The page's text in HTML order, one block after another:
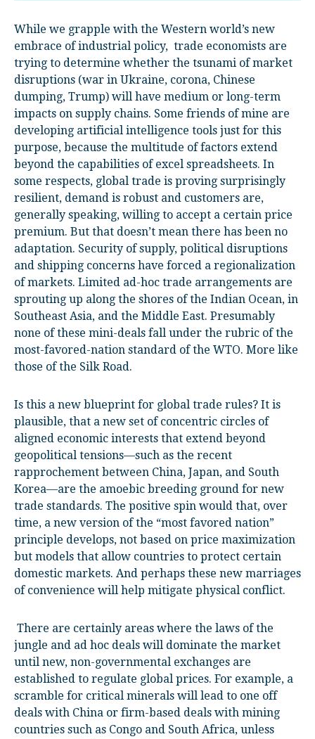
While we grapple with the Western world’s new
embrace of industrial policy, trade economists are
trying to determine whether the tsunami of market
disruptions (war in Ukraine, corona, Chinese
dumping, Trump) will have medium or long-term
impacts on supply chains. Some friends of mine are
developing artificial intelligence tools just for this
purpose, because the multitude of factors extend
beyond the capabilities of excel spreadsheets. In
some respects, global trade is proving surprisingly
resilient, demand is robust and customers are,
generally speaking, willing to accept a certain price
premium. But that doesn’t mean there has been no
adaptation. Security of supply, political disruptions
and shipping concerns have forced a regionalization
of markets. Limited ad-hoc trade arrangements are
sprouting up along the shores of the Indian Ocean, in
Southeast Asia, and the Middle East. Presumably
none of these mini-deals fall under the rubric of the
most-favored-nation standard of the WTO. More like
those of the Silk Road.
Is this a new blueprint for global trade rules? It is
plausible, that a new set of concentric circles of
aligned economic interests that extend beyond
geopolitical tensions—such as the recent
rapprochement between China, Japan, and South
Korea—are the amoebic breeding ground for new
trade standards. The positive spin would that, over
time, a new version of the “most favored nation”
principle develops, not based on price maximization
but models that allow countries to protect certain
domestic markets. And perhaps these new marriages
of convenience will help mitigate physical conflict.
There are certainly areas where the laws of the
jungle and ad hoc deals will dominate the market
until new, non-governmental exchanges are
established to regulate global prices. For example, a
scramble for critical minerals will lead to one off
deals with China or firm-based deals with mining
countries such as Congo and South Africa, unless